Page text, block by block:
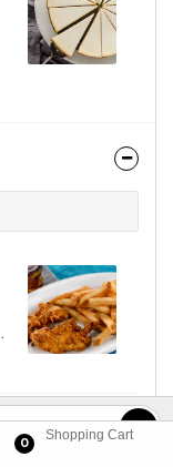
0
Shopping Cart